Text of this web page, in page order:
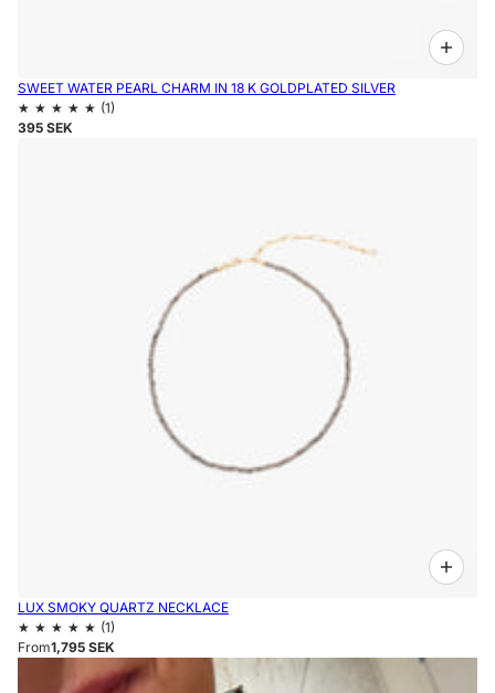
SWEET WATER PEARL CHARM IN 18 K GOLDPLATED SILVER
395 SEK
LUX SMOKY QUARTZ NECKLACE
From1,795 SEK